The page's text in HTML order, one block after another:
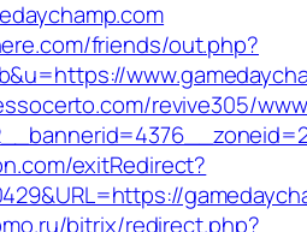
friends/out.php?
revive305/
exitRedirect?
bitrix/redirect.php?